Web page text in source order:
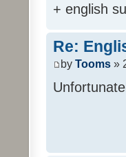
+ english
Re:
by Tooms »